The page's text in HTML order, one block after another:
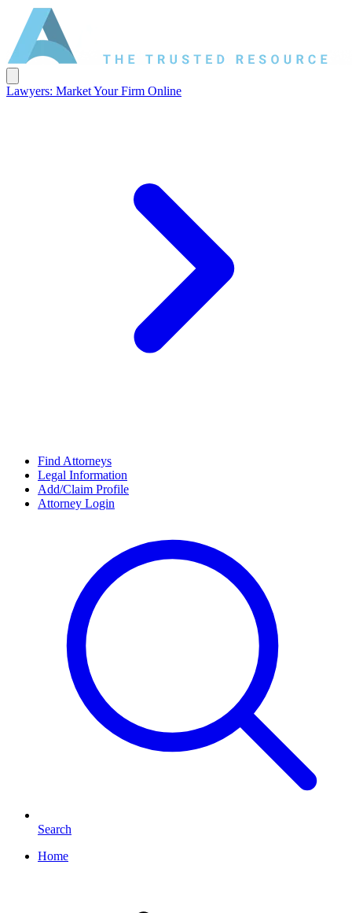
Lawyers: Market Your Firm Online
Find Attorneys
Legal Information
Add/Claim Profile
Attorney Login
Search
Home